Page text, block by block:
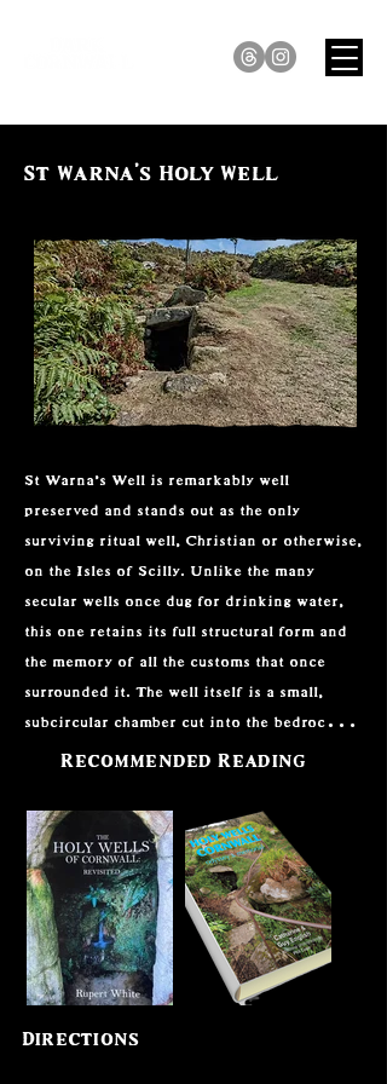
St Warna's Holy Well
St Warna’s Well is remarkably well
preserved and stands out as the only
surviving ritual well, Christian or otherwise,
on the Isles of Scilly. Unlike the many
secular wells once dug for drinking water,
this one retains its full structural form and
the memory of all the customs that once
surrounded it. The well itself is a small,
subcircular chamber cut into the bedrock,
with a large flat slab forming the roof. Three
narrow stone steps rise up through a channel
lined with roughly built granite walls, all
partly hidden by turf and vegetation.
Around the chamber is a rare setting of
upright stones, creating a kind of ring, the
largest slabs still showing above the grass. It
is a modest monument in scale, but
incredibly rare to find so intact and with
such a strong sense of place.
Recommended Reading
Directions